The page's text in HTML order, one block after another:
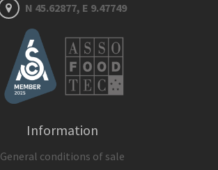
N 45.62877, E 9.47749
Information
General conditions of sale